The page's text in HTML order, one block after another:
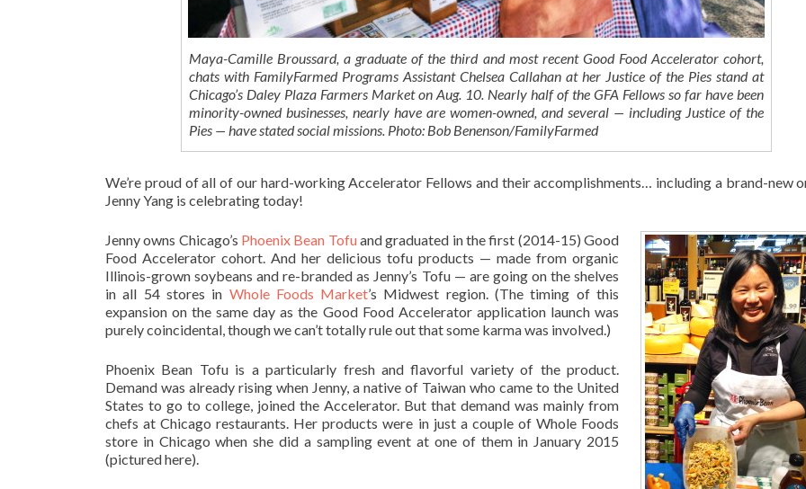
Maya-Camille Broussard, a graduate of the third and most recent Good Food Accelerator cohort,
chats with FamilyFarmed Programs Assistant Chelsea Callahan at her Justice of the Pies stand at
Chicago’s Daley Plaza Farmers Market on Aug. 10. Nearly half of the GFA Fellows so far have been
minority-owned businesses, nearly have are women-owned, and several — including Justice of the
Pies — have stated social missions. Photo: Bob Benenson/FamilyFarmed
We’re proud of all of our hard-working Accelerator Fellows and their accomplishments… including a brand-new
Jenny Yang is celebrating today!
Jenny owns Chicago’s Phoenix Bean Tofuand graduated in the first (2014-15) Good
Food Accelerator cohort. And her delicious tofu products — made from organic
Illinois-grown soybeans and re-branded as Jenny’s Tofu — are going on the shelves
in all 54 stores in Whole Foods Market’s Midwest region. (The timing of this
expansion on the same day as the Good Food Accelerator application launch was
purely coincidental, though we can’t totally rule out that some karma was involved.)
Phoenix Bean Tofu is a particularly fresh and flavorful variety of the product.
Demand was already rising when Jenny, a native of Taiwan who came to the United
States to go to college, joined the Accelerator. But that demand was mainly from
chefs at Chicago restaurants. Her products were in just a couple of Whole Foods
store in Chicago when she did a sampling event at one of them in January 2015
(pictured here).